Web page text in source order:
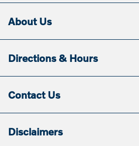
About Us
Directions & Hours
Contact Us
Disclaimers